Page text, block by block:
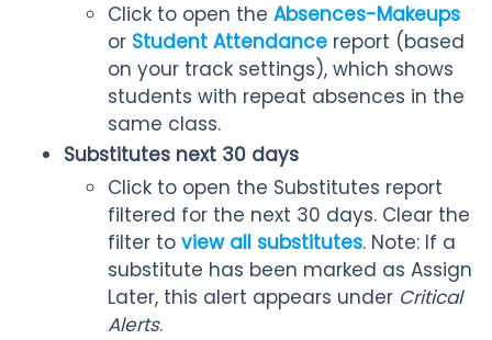
Click to open the Absences-Makeups
or Student Attendance report (based
on your track settings), which shows
students with repeat absences in the
same class.
Substitutes next 30 days
Click to open the Substitutes report
filtered for the next 30 days. Clear the
filter to view all substitutes. Note: If a
substitute has been marked as Assign
Later, this alert appears under Critical
Alerts.